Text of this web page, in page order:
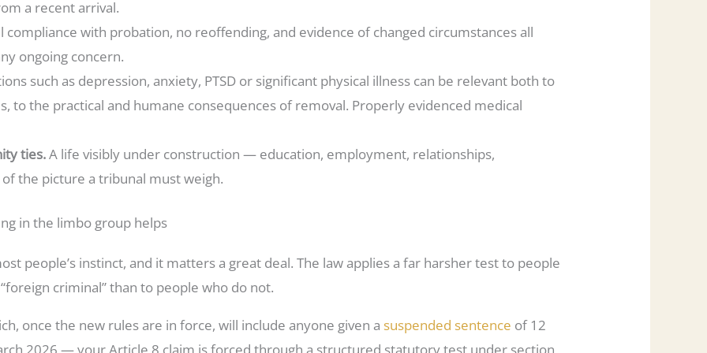
a recent arrival.
compliance with probation, no reoffending, and evidence of changed circumstances all
ongoing concern.
such as depression, anxiety, PTSD or significant physical illness can be relevant both to
to the practical and humane consequences of removal. Properly evidenced medical
ties.A life visibly under construction — education, employment, relationships,
the picture a tribunal must weigh.
in the limbo group helps
people’s instinct, and it matters a great deal. The law applies a far harsher test to people
criminal” than to people who do not.
once the new rules are in force, will include anyone given a suspended sentence of 12